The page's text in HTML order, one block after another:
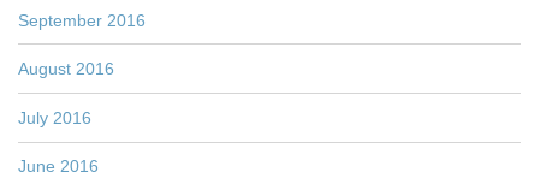
September 2016
August 2016
July 2016
June 2016